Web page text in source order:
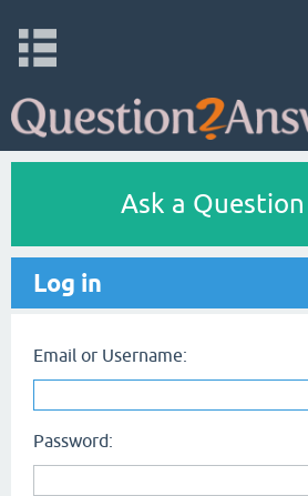
Ask a Question
Log in
Email or Username:
Password: